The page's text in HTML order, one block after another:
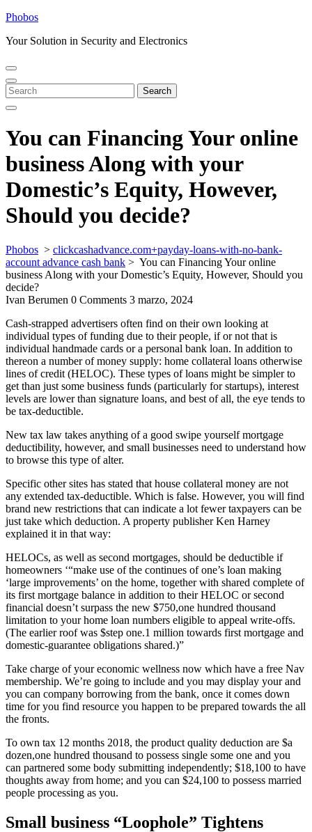
Skip
content
Phobos
Your Solution in Security and Electronics
Open
Menu
Close
Menu
Search
for:
Search
You can Financing Your online
business Along with your
Domestic’s Equity, However,
Should you decide?
Phobos > clickcashadvance.com+payday-loans-with-no-bank-
account advance cash bank > You can Financing Your online
business Along with your Domestic’s Equity, However, Should you
decide?
Ivan Berumen 0 Comments 3 marzo, 2024
Cash-strapped advertisers often find on their own looking at
individual types of funding due to their people, if or not that is
individual handmade cards or a personal bank loan. In addition to
thereon a number of money supply: home collateral loans otherwise
lines of credit (HELOC). These types of loans might be simpler to
get than just some business funds (particularly for startups), interest
levels are lower than signature loans, and best of all, the eye tends to
be tax-deductible.
New tax law takes anything of a good swipe yourself mortgage
deductibility, however, and small businesses need to understand how
to browse this type of alter.
Specific other sites has stated that house collateral money are not
any extended tax-deductible. Which is false. However, you will find
brand new restrictions that can indicate a lot fewer taxpayers can be
just take which deduction. A property publisher Ken Harney
explained it in that way:
HELOCs, as well as second mortgages, should be deductible if
homeowners ‘“make use of the continues of one’s loan making
‘large improvements’ on the home, together with shared complete of
its first mortgage balance in addition to their HELOC or second
financial doesn’t surpass the new $750,one hundred thousand
limitation to your home loan numbers eligible to appeal write-offs.
(The earlier roof was $step one.1 million towards first mortgage and
domestic-guarantee obligations shared.)”
Take charge of your economic wellness now which have a free Nav
membership. We’re going to include and you may display your and
you can company borrowing from the bank, once it comes down
time for you find resource you happen to be prepared towards the all
the fronts.
To own tax 12 months 2018, the product quality deduction are $a
dozen,one hundred thousand to possess single some one and you
can partnered some body submitting independently; $18,100 to have
thoughts away from home; and you can $24,100 to possess married
people processing as you.
Small business “Loophole” Tightens